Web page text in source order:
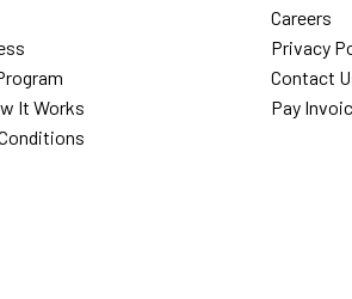
It Works
Careers
Privacy
Contact
Pay